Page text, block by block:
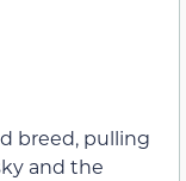
breed, pulling
and the